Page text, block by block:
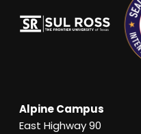
Alpine Campus
East Highway 90